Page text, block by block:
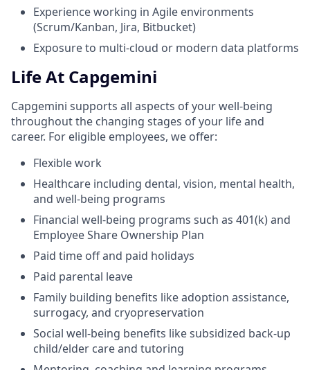
Experience working in Agile environments
(Scrum/Kanban, Jira, Bitbucket)
Exposure to multi-cloud or modern data platforms
Life At Capgemini
Capgemini supports all aspects of your well-being
throughout the changing stages of your life and
career. For eligible employees, we offer:
Flexible work
Healthcare including dental, vision, mental health,
and well-being programs
Financial well-being programs such as 401(k) and
Employee Share Ownership Plan
Paid time off and paid holidays
Paid parental leave
Family building benefits like adoption assistance,
surrogacy, and cryopreservation
Social well-being benefits like subsidized back-up
child/elder care and tutoring